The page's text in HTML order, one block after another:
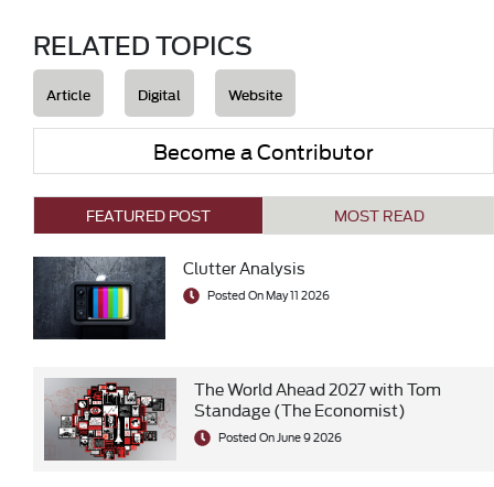
RELATED TOPICS
Article Digital Website
Become a Contributor
FEATURED POST MOST READ
Clutter Analysis
Posted On May 11 2026
The World Ahead 2027 with Tom
Standage (The Economist)
Posted On June 9 2026